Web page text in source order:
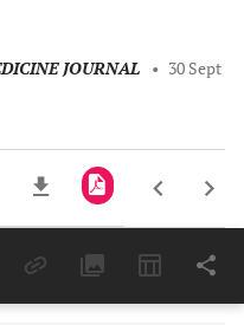
JOURNAL • 30 Sept
Months 11,803